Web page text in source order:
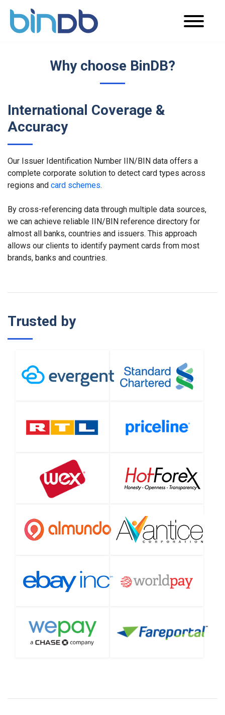
Why choose BinDB?
International Coverage &
Accuracy
Our Issuer Identification Number IIN/BIN data offers a
complete corporate solution to detect card types across
regions and card schemes.
By cross-referencing data through multiple data sources,
we can achieve reliable IIN/BIN reference directory for
almost all banks, countries and issuers. This approach
allows our clients to identify payment cards from most
brands, banks and countries.
Trusted by